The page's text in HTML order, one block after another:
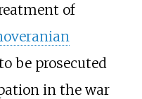
of
be prosecuted
in the war